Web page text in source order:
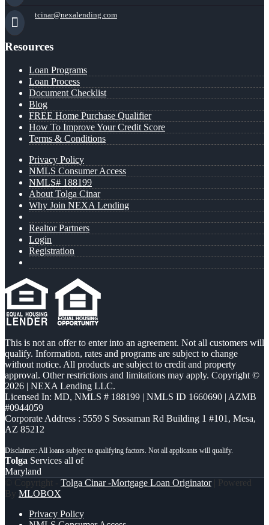
tcinar@nexalending.com
Resources
Loan Programs
Loan Process
Document Checklist
Blog
FREE Home Purchase Qualifier
How To Improve Your Credit Score
Terms & Conditions
Privacy Policy
NMLS Consumer Access
NMLS# 188199
About Tolga Cinar
Why Join NEXA Lending
Realtor Partners
Login
Registration
This is not an offer to enter into an agreement. Not all customers will
qualify. Information, rates and programs are subject to change
without notice. All products are subject to credit and property
approval. Other restrictions and limitations may apply. Copyright ©
2026 | NEXA Lending LLC.
Licensed In: MD, NMLS # 188199 | NMLS ID 1660690 | AZMB
#0944059
Corporate Address : 5559 S Sossaman Rd Building 1 #101, Mesa,
AZ 85212
Tolga Services all of
Maryland
© Copyright - Tolga Cinar -Mortgage Loan Originator| Powered
By MLOBOX
Privacy Policy